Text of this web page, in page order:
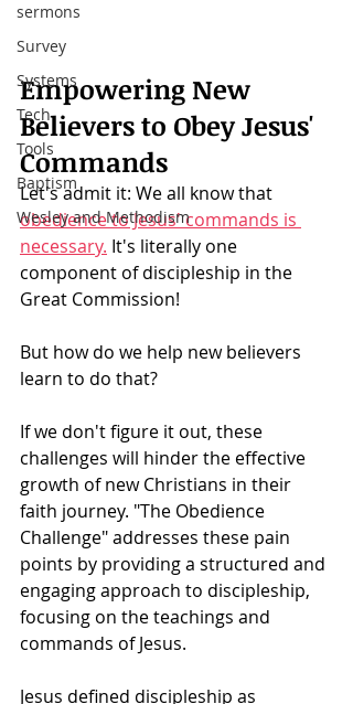
sermons
Survey
Systems
Tech
Tools
Baptism
Wesley and Methodism
Empowering New
Believers to Obey Jesus'
Commands
Let's admit it: We all know that
obedience to Jesus' commands is
necessary. It's literally one
component of discipleship in the
Great Commission!
But how do we help new believers
learn to do that?
If we don't figure it out, these
challenges will hinder the effective
growth of new Christians in their
faith journey. "The Obedience
Challenge" addresses these pain
points by providing a structured and
engaging approach to discipleship,
focusing on the teachings and
commands of Jesus.
Jesus defined discipleship as